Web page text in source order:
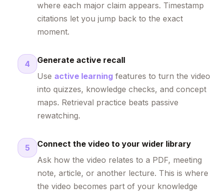
where each major claim appears. Timestamp
citations let you jump back to the exact
moment.
4
Generate active recall
Use active learning features to turn the video
into quizzes, knowledge checks, and concept
maps. Retrieval practice beats passive
rewatching.
5
Connect the video to your wider library
Ask how the video relates to a PDF, meeting
note, article, or another lecture. This is where
the video becomes part of your knowledge